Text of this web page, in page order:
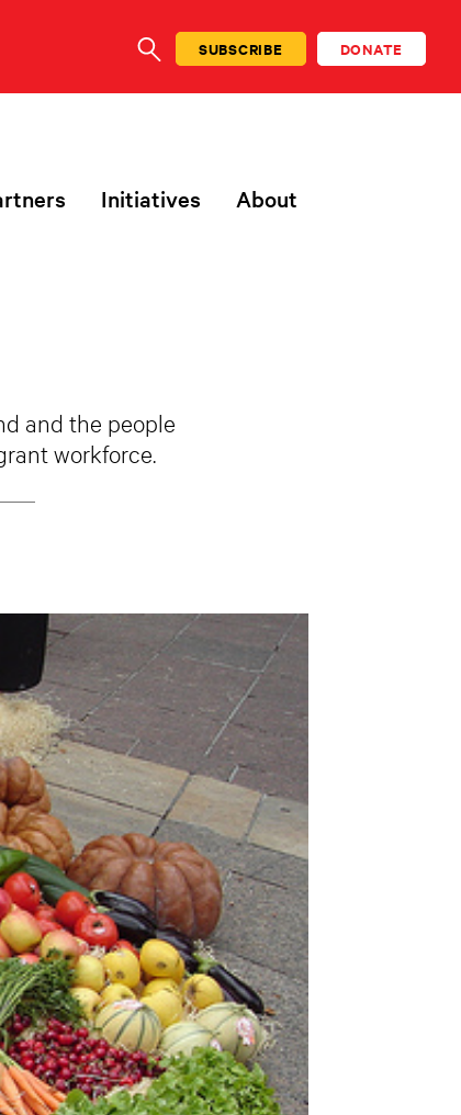
SEARCHSUBSCRIBE DONATE
Initiatives About
and the people
workforce.